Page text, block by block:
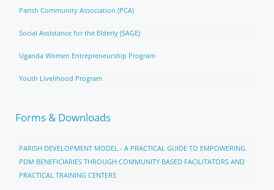
Parish Community Association (PCA)
Social Assistance for the Elderly (SAGE)
Uganda Women Entrepreneurship Program
Youth Livelihood Program
Forms & Downloads
PARISH DEVELOPMENT MODEL - A PRACTICAL GUIDE TO EMPOWERING
PDM BENEFICIARIES THROUGH COMMUNITY BASED FACILITATORS AND
PRACTICAL TRAINING CENTERS